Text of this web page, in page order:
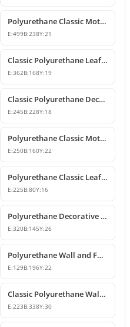
Polyurethane Classic Motif Corner Ornament & Wall Decor
E:499B:238Y:21
Classic Polyurethane Leaf Motif Decorative Ornament
E:362B:168Y:19
Classic Polyurethane Decorative Wall Ornament
E:245B:228Y:18
Polyurethane Classic Motif Wall and Furniture Ornament
E:250B:160Y:22
Polyurethane Classic Leaf Pattern Decorative Ornament
E:225B:80Y:16
Polyurethane Decorative Wall Applique and Ornament
E:320B:145Y:26
Polyurethane Wall and Furniture Decorative Motif
E:129B:196Y:22
Classic Polyurethane Wall Ornament with Leaf and Flower Motifs
E:223B:338Y:30